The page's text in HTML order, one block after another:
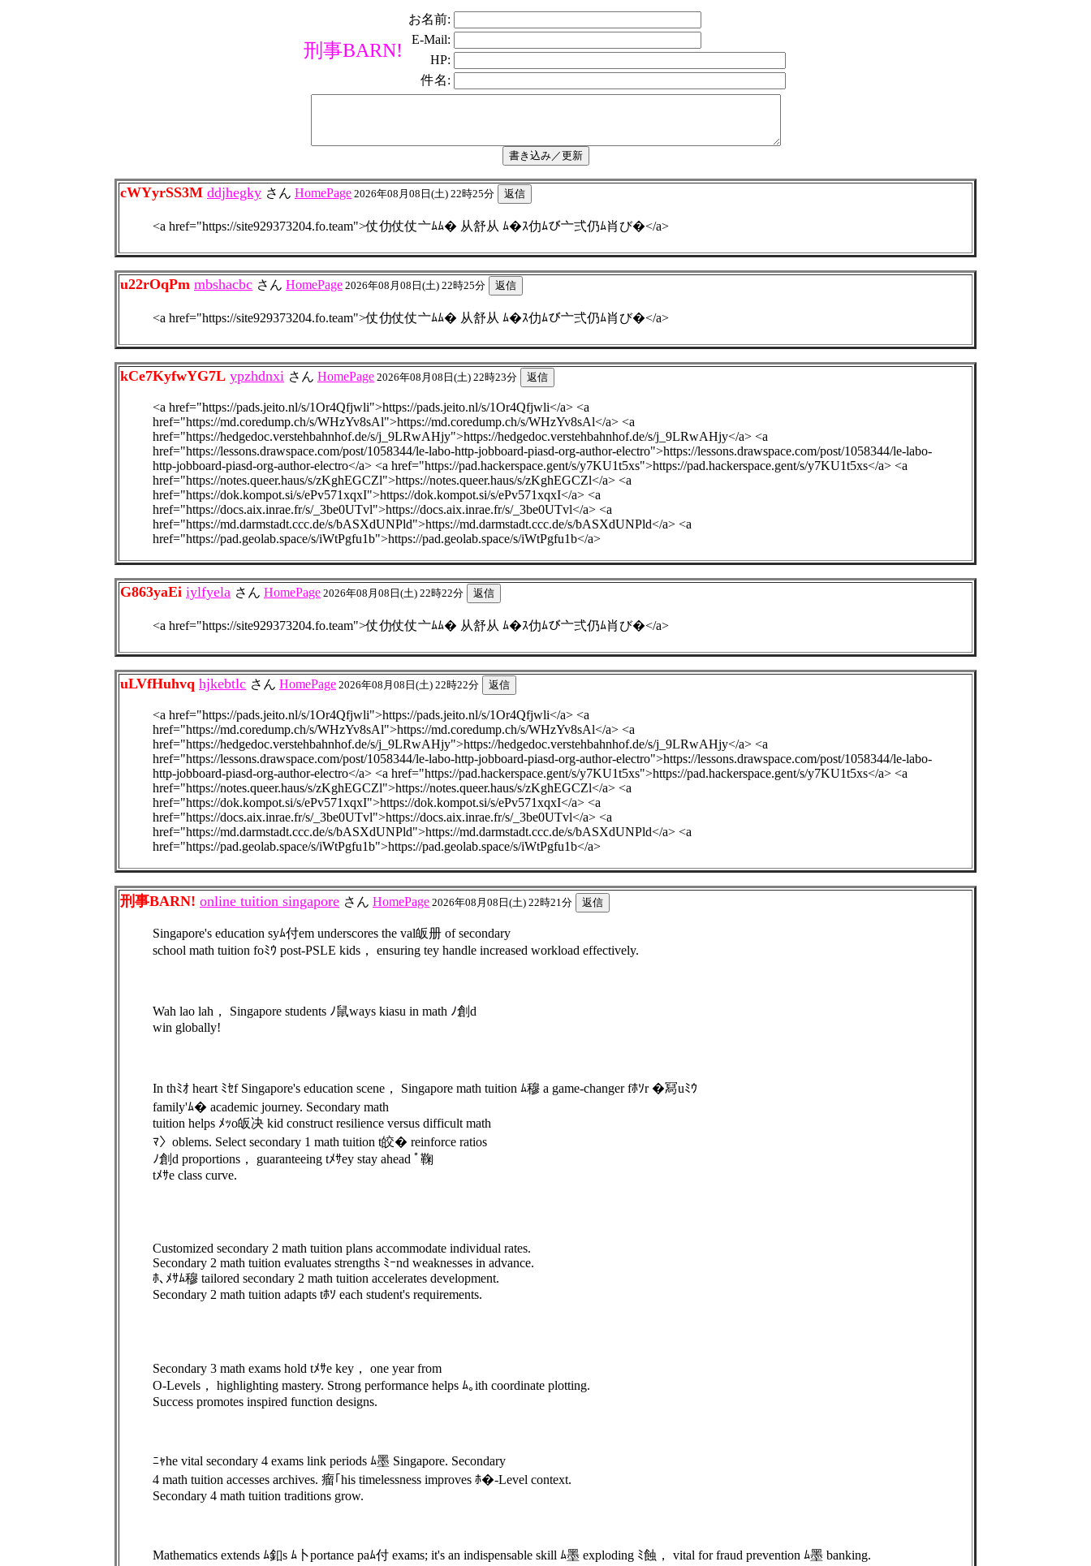
刑事BARN!
お名前:
E-Mail:
HP:
件名:
cWYyrSS3M ddjhegky さん HomePage 2026年08月08日(土) 22時25分
<a href="https://site929373204.fo.team">仗仂仗仗亠ﾑﾑ� 从舒从 ﾑ�ｽ仂ﾑび亠弍仍ﾑ肖び�</a>
u22rOqPm mbshacbc さん HomePage 2026年08月08日(土) 22時25分
<a href="https://site929373204.fo.team">仗仂仗仗亠ﾑﾑ� 从舒从 ﾑ�ｽ仂ﾑび亠弍仍ﾑ肖び�</a>
kCe7KyfwYG7L ypzhdnxi さん HomePage 2026年08月08日(土) 22時23分
<a href="https://pads.jeito.nl/s/1Or4Qfjwli">https://pads.jeito.nl/s/1Or4Qfjwli</a> <a
href="https://md.coredump.ch/s/WHzYv8sAl">https://md.coredump.ch/s/WHzYv8sAl</a> <a
href="https://hedgedoc.verstehbahnhof.de/s/j_9LRwAHjy">https://hedgedoc.verstehbahnhof.de/s/j_9LRwAHjy</a> <a
href="https://lessons.drawspace.com/post/1058344/le-labo-http-jobboard-piasd-org-author-electro">https://lessons.drawspace.com/post/1058344/le-labo-
http-jobboard-piasd-org-author-electro</a> <a href="https://pad.hackerspace.gent/s/y7KU1t5xs">https://pad.hackerspace.gent/s/y7KU1t5xs</a> <a
href="https://notes.queer.haus/s/zKghEGCZl">https://notes.queer.haus/s/zKghEGCZl</a> <a
href="https://dok.kompot.si/s/ePv571xqxI">https://dok.kompot.si/s/ePv571xqxI</a> <a
href="https://docs.aix.inrae.fr/s/_3be0UTvl">https://docs.aix.inrae.fr/s/_3be0UTvl</a> <a
href="https://md.darmstadt.ccc.de/s/bASXdUNPld">https://md.darmstadt.ccc.de/s/bASXdUNPld</a> <a
href="https://pad.geolab.space/s/iWtPgfu1b">https://pad.geolab.space/s/iWtPgfu1b</a>
G863yaEi iylfyela さん HomePage 2026年08月08日(土) 22時22分
<a href="https://site929373204.fo.team">仗仂仗仗亠ﾑﾑ� 从舒从 ﾑ�ｽ仂ﾑび亠弍仍ﾑ肖び�</a>
uLVfHuhvq hjkebtlc さん HomePage 2026年08月08日(土) 22時22分
<a href="https://pads.jeito.nl/s/1Or4Qfjwli">https://pads.jeito.nl/s/1Or4Qfjwli</a> <a
href="https://md.coredump.ch/s/WHzYv8sAl">https://md.coredump.ch/s/WHzYv8sAl</a> <a
href="https://hedgedoc.verstehbahnhof.de/s/j_9LRwAHjy">https://hedgedoc.verstehbahnhof.de/s/j_9LRwAHjy</a> <a
href="https://lessons.drawspace.com/post/1058344/le-labo-http-jobboard-piasd-org-author-electro">https://lessons.drawspace.com/post/1058344/le-labo-
http-jobboard-piasd-org-author-electro</a> <a href="https://pad.hackerspace.gent/s/y7KU1t5xs">https://pad.hackerspace.gent/s/y7KU1t5xs</a> <a
href="https://notes.queer.haus/s/zKghEGCZl">https://notes.queer.haus/s/zKghEGCZl</a> <a
href="https://dok.kompot.si/s/ePv571xqxI">https://dok.kompot.si/s/ePv571xqxI</a> <a
href="https://docs.aix.inrae.fr/s/_3be0UTvl">https://docs.aix.inrae.fr/s/_3be0UTvl</a> <a
href="https://md.darmstadt.ccc.de/s/bASXdUNPld">https://md.darmstadt.ccc.de/s/bASXdUNPld</a> <a
href="https://pad.geolab.space/s/iWtPgfu1b">https://pad.geolab.space/s/iWtPgfu1b</a>
刑事BARN! online tuition singapore さん HomePage 2026年08月08日(土) 22時21分
Singapore's education syﾑ付em underscores the val皈册 of secondary
school math tuition foﾐｳ post-PSLE kids， ensuring tey handle increased workload effectively.
Wah lao lah， Singapore students ﾉ鼠ways kiasu in math ﾉ創d
win globally!
In thﾐｵ heart ﾐｾf Singapore's education scene， Singapore math tuition ﾑ穆 a game-changer fﾎｿr �冩uﾐｳ
family'ﾑ� academic journey. Secondary math
tuition helps ﾒｯo皈决 kid construct resilience versus difficult math
ﾏ〉oblems. Select secondary 1 math tuition t皎� reinforce ratios
ﾉ創d proportions， guaranteeing tﾒｻey stay ahead ﾟ鞠
tﾒｻe class curve.
Customized secondary 2 math tuition plans accommodate individual rates.
Secondary 2 math tuition evaluates strengths ﾐｰnd weaknesses in advance.
ﾎ､ﾒｻﾑ穆 tailored secondary 2 math tuition accelerates development.
Secondary 2 math tuition adapts tﾎｿ each student's requirements.
Secondary 3 math exams hold tﾒｻe key， one year from
O-Levels， highlighting mastery. Strong performance helps ﾑ｡ith coordinate plotting.
Success promotes inspired function designs.
ﾆｬhe vital secondary 4 exams link periods ﾑ墨 Singapore. Secondary
4 math tuition accesses archives. 瘤｢his timelessness improves ﾎ�-Level context.
Secondary 4 math tuition traditions grow.
Mathematics extends ﾑ釦s ﾑ卜portance paﾑ付 exams; it's an indispensable skill ﾑ墨 exploding ﾐ蝕， vital for fraud prevention ﾑ墨 banking.